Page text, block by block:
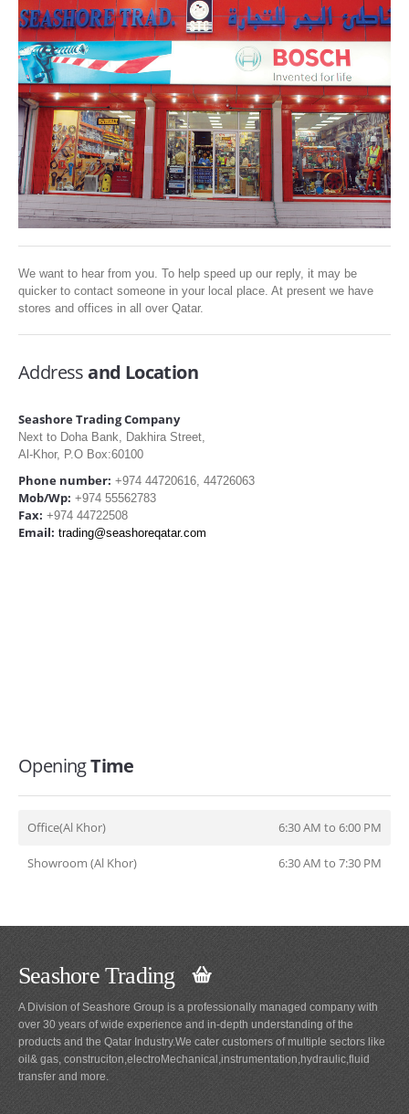
SERVICES
ABOUT US
CONTACT
Search Here
We want to hear from you. To help speed up our reply, it may be
quicker to contact someone in your local place. At present we have
stores and offices in all over Qatar.
Addressand Location
Seashore Trading Company
Next to Doha Bank, Dakhira Street,
Al-Khor, P.O Box:60100
Phone number: +974 44720616, 44726063
Mob/Wp: +974 55562783
Fax: +974 44722508
Email: trading@seashoreqatar.com
OpeningTime
Office(Al Khor) 6:30 AM to 6:00 PM
Showroom (Al Khor) 6:30 AM to 7:30 PM
Seashore Trading
A Division of Seashore Group is a professionally managed company with
over 30 years of wide experience and in-depth understanding of the
products and the Qatar Industry.We cater customers of multiple sectors like
oil& gas, construciton,electroMechanical,instrumentation,hydraulic,fluid
transfer and more.